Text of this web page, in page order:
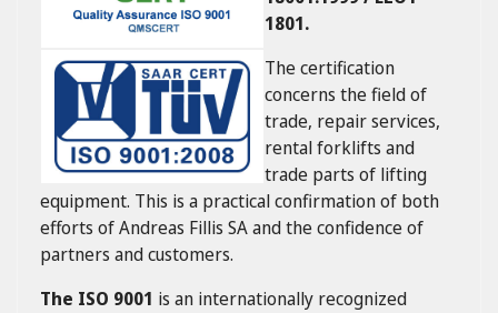
1801.
The certification
concerns the field of
trade, repair services,
rental forklifts and
trade parts of lifting
equipment. This is a practical confirmation of both
efforts of Andreas Fillis SA and the confidence of
partners and customers.
The ISO 9001 is an internationally recognized